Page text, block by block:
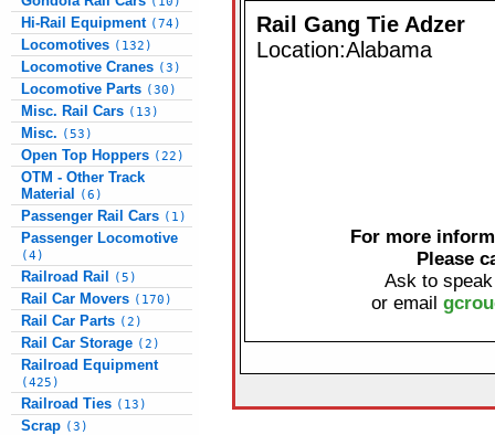
Hi-Rail Equipment (74)
Locomotives (132)
Locomotive Cranes (3)
Locomotive Parts (30)
Misc. Rail Cars (13)
Misc. (53)
Open Top Hoppers (22)
OTM - Other Track
Material
(6)
Passenger Rail Cars (1)
Passenger Locomotive
(4)
Railroad Rail (5)
Rail Car Movers (170)
Rail Car Parts (2)
Rail Car Storage (2)
Railroad Equipment
(425)
Railroad Ties (13)
Scrap (3)
Rail Gang Tie Adzer
Location:Alabama
For more
Please
Ask to
or email